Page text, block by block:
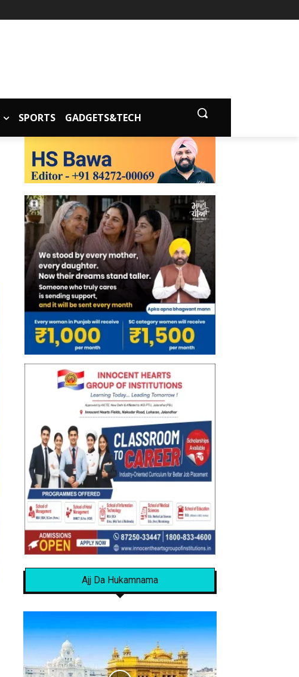
SPORTS GADGETS&TECH
Ajj Da Hukamnama